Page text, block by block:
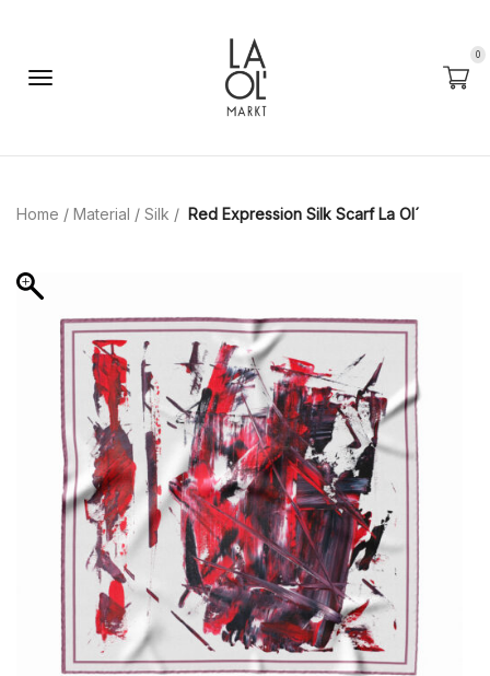
0
Home / Material / Silk / Red Expression Silk Scarf La Ol´